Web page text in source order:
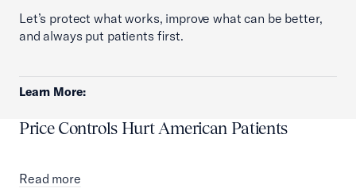
Let’s protect what works, improve what can be better,
and always put patients first.
Learn More:
Price Controls Hurt American Patients
Read more